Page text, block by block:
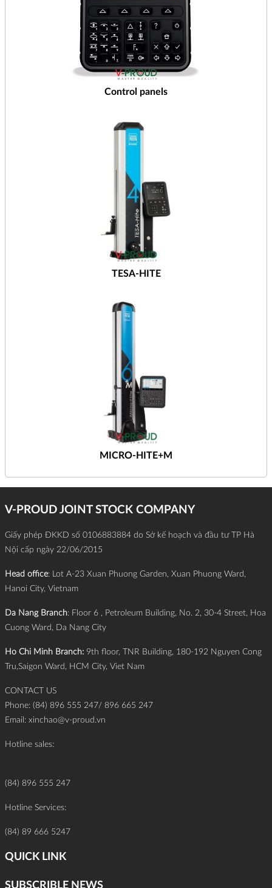
Control panels
TESA-HITE
MICRO-HITE+M
V-PROUD JOINT STOCK COMPANY
Giấy phép ĐKKD số 0106883884 do Sở kế hoạch và đầu tư TP Hà
Nội cấp ngày 22/06/2015
Head office: Lot A-23 Xuan Phuong Garden, Xuan Phuong Ward,
Hanoi City, Vietnam
Da Nang Branch: Floor 6 , Petroleum Building, No. 2, 30-4 Street, Hoa
Cuong Ward, Da Nang City
Ho Chi Minh Branch: 9th floor, TNR Building, 180-192 Nguyen Cong
Tru,Saigon Ward, HCM City, Viet Nam
CONTACT US
Phone: (84) 896 555 247/ 896 665 247
Email: xinchao@v-proud.vn
Hotline sales:
(84) 896 555 247
Hotline Services:
(84) 89 666 5247
QUICK LINK
SUBSCRIBLE NEWS